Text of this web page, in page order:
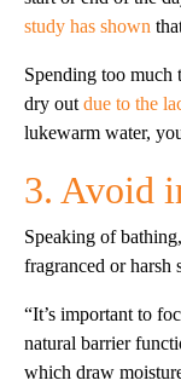
study has shown
Spending too much
dry out due to the
lukewarm water,
3. Avoid
Speaking of
fragranced or harsh
“It’s important to
natural barrier
which draw